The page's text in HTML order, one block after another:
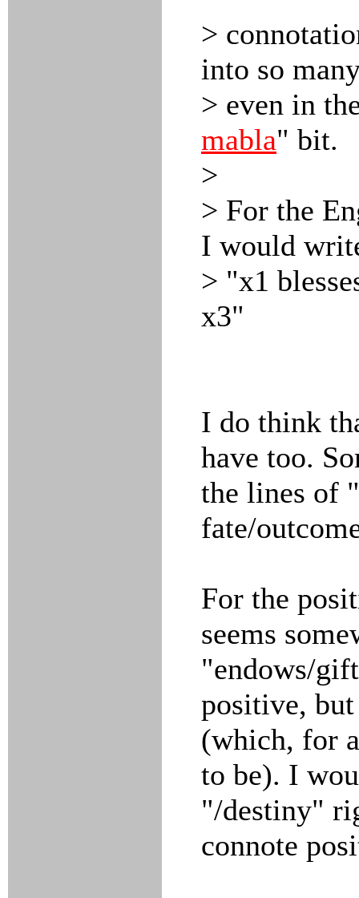
>
into so
> even in
mabla" bit.
>
> For the
I would
> "x1
x3"
I do think
have too.
the lines of
fate/
For the
seems
"endows/
positive,
(which, for
to be). I
"/destiny"
connote